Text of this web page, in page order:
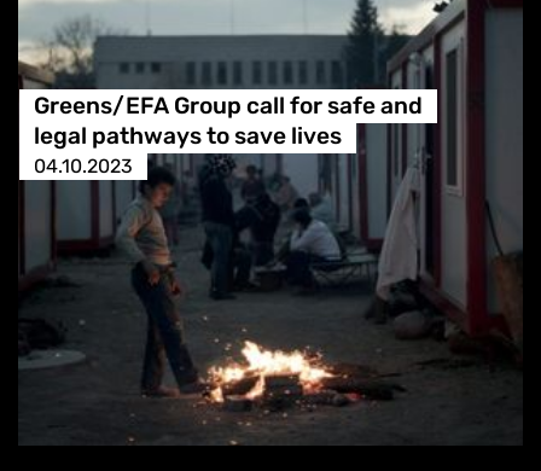
Greens/EFA Group call for safe and
legal pathways to save lives
04.10.2023